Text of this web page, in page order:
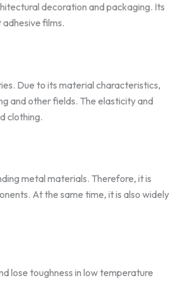
decoration and packaging. Its
films.
Due to its material characteristics,
and other fields. The elasticity and
clothing.
metal materials. Therefore, it is
At the same time, it is also widely
lose toughness in low temperature